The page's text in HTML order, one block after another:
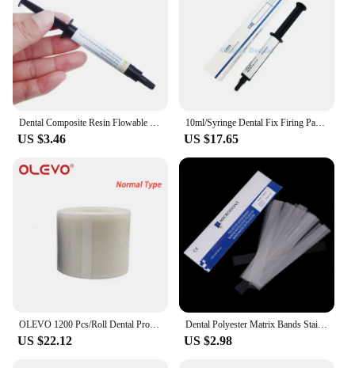
US $3.46
10ml/Syringe Dental Fix Firing Paste Dental Sintering Furnace Firing Paste For Veneer Crown And Bridge In Sintering Furnace
US $17.65
US $22.12
Dental Polyester Matrix Bands Stainless Steel Matrix Retainer Clear Matrices Strips Fit Filling Decayed Tooth Dentist Consumable
US $2.98